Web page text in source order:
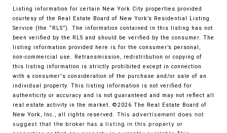
Listing information for certain New York City properties provided
courtesy of the Real Estate Board of New York’s Residential Listing
Service (the “RLS”). The information contained in this listing has not
been verified by the RLS and should be verified by the consumer. The
listing information provided here is for the consumer’s personal,
non-commercial use. Retransmission, redistribution or copying of
this listing information is strictly prohibited except in connection
with a consumer's consideration of the purchase and/or sale of an
individual property. This listing information is not verified for
authenticity or accuracy and is not guaranteed and may not reflect all
real estate activity in the market. ©2026 The Real Estate Board of
New York, Inc., all rights reserved. This advertisement does not
suggest that the broker has a listing in this property or